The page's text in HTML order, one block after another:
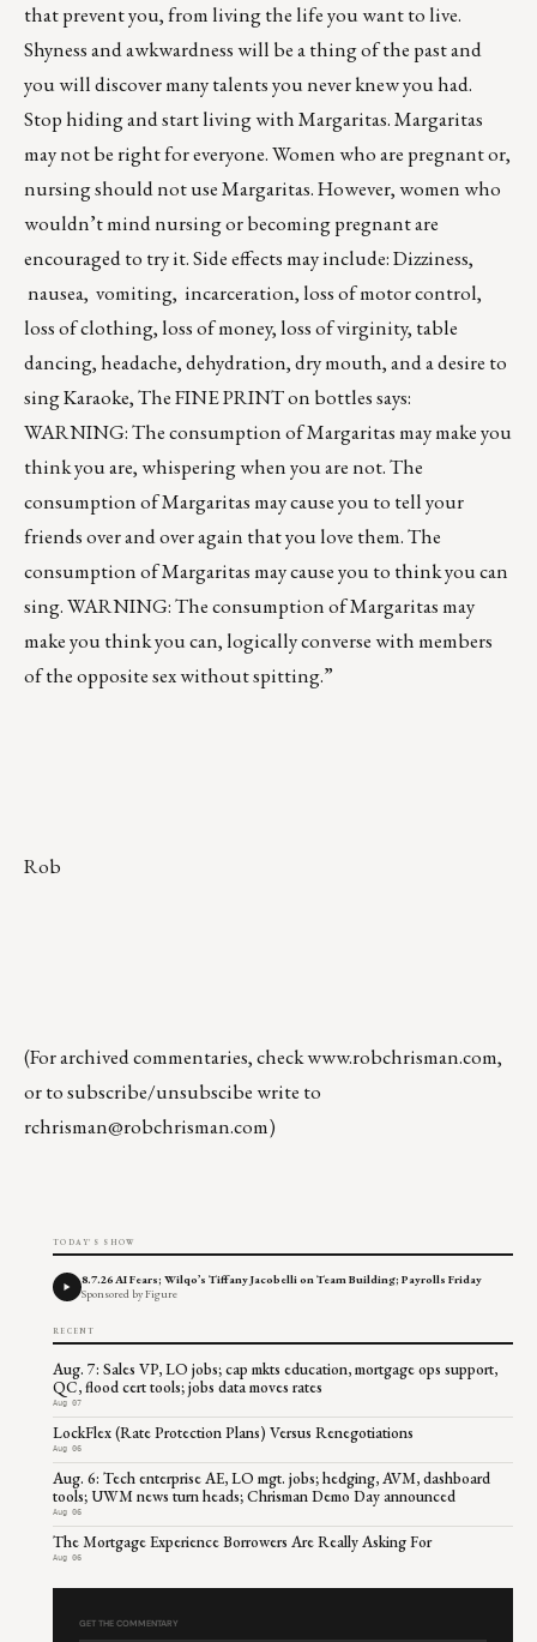
that prevent you, from living the life you want to live.
Shyness and awkwardness will be a thing of the past and
you will discover many talents you never knew you had.
Stop hiding and start living with Margaritas. Margaritas
may not be right for everyone. Women who are pregnant or,
nursing should not use Margaritas. However, women who
wouldn’t mind nursing or becoming pregnant are
encouraged to try it. Side effects may include: Dizziness,
nausea, vomiting, incarceration, loss of motor control,
loss of clothing, loss of money, loss of virginity, table
dancing, headache, dehydration, dry mouth, and a desire to
sing Karaoke, The FINE PRINT on bottles says:
WARNING: The consumption of Margaritas may make you
think you are, whispering when you are not. The
consumption of Margaritas may cause you to tell your
friends over and over again that you love them. The
consumption of Margaritas may cause you to think you can
sing. WARNING: The consumption of Margaritas may
make you think you can, logically converse with members
of the opposite sex without spitting.”
Rob
(For archived commentaries, checkwww.robchrisman.com,
or to subscribe/unsubscibe write to
rchrisman@robchrisman.com)
TODAY'S SHOW
8.7.26 AI Fears; Wilqo’s Tiffany Jacobelli on Team Building; Payrolls Friday
Sponsored by Figure
RECENT
Aug. 7: Sales VP, LO jobs; cap mkts education, mortgage ops support,
QC, flood cert tools; jobs data moves rates
Aug 07
LockFlex (Rate Protection Plans) Versus Renegotiations
Aug 06
Aug. 6: Tech enterprise AE, LO mgt. jobs; hedging, AVM, dashboard
tools; UWM news turn heads; Chrisman Demo Day announced
Aug 06
The Mortgage Experience Borrowers Are Really Asking For
Aug 06
GET THE COMMENTARY